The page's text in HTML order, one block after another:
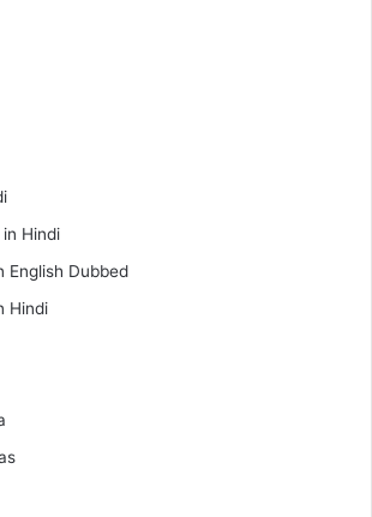
Hindi
English Dubbed
Hindi